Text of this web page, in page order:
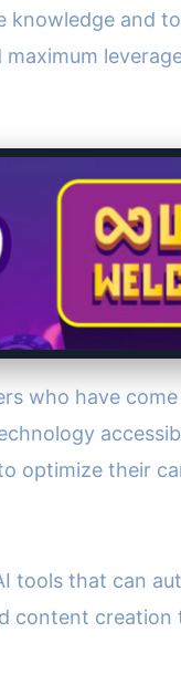
knowledge and
who have
optimize their
tools that can
content